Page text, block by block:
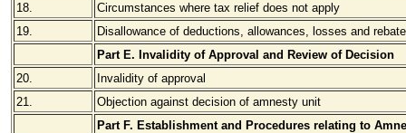
18.
Circumstances where tax relief does not apply
19.
Disallowance of deductions, allowances, losses and
Part E. Invalidity of Approval and Review of Decision
20.
Invalidity of approval
21.
Objection against decision of amnesty unit
Part F. Establishment and Procedures relating to